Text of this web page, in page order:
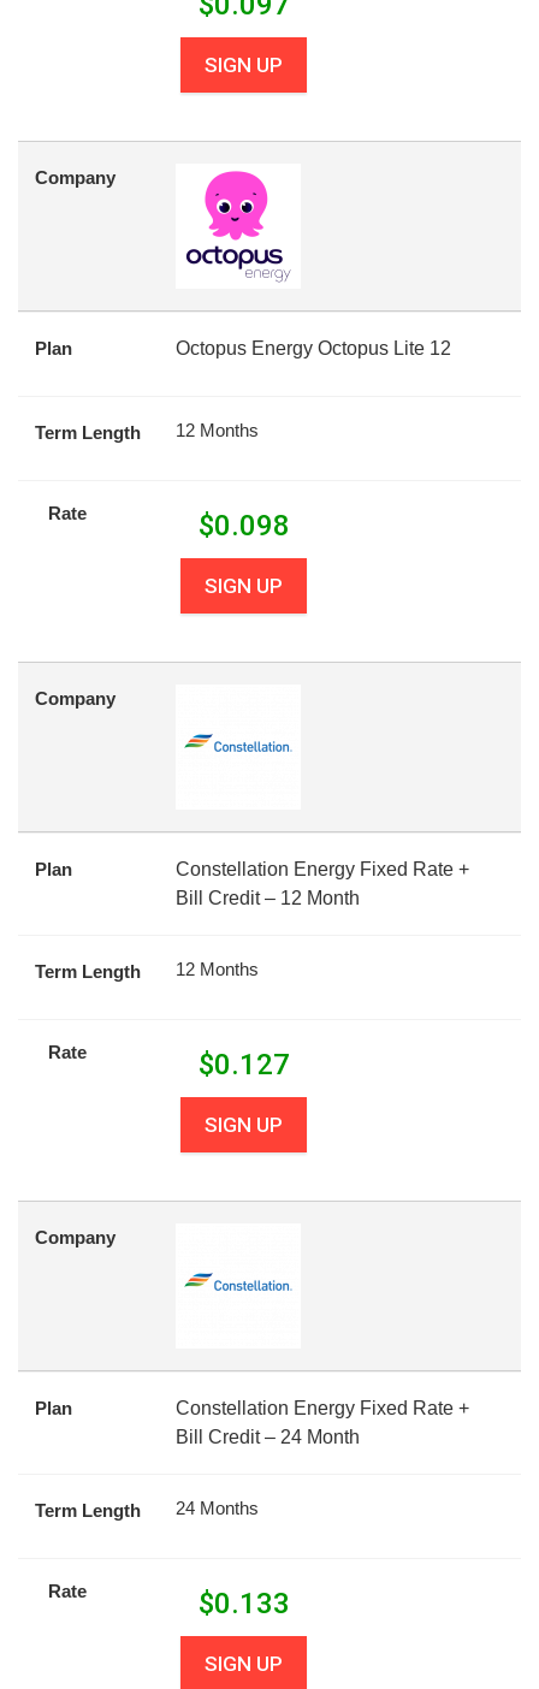
SIGN UP
Company
Plan Octopus Energy Octopus Lite 12
Term Length 12 Months
Rate $0.098
SIGN UP
Company
Plan
Constellation Energy Fixed Rate +
Bill Credit – 12 Month
Term Length 12 Months
Rate $0.127
SIGN UP
Company
Plan
Constellation Energy Fixed Rate +
Bill Credit – 24 Month
Term Length 24 Months
Rate $0.133
SIGN UP